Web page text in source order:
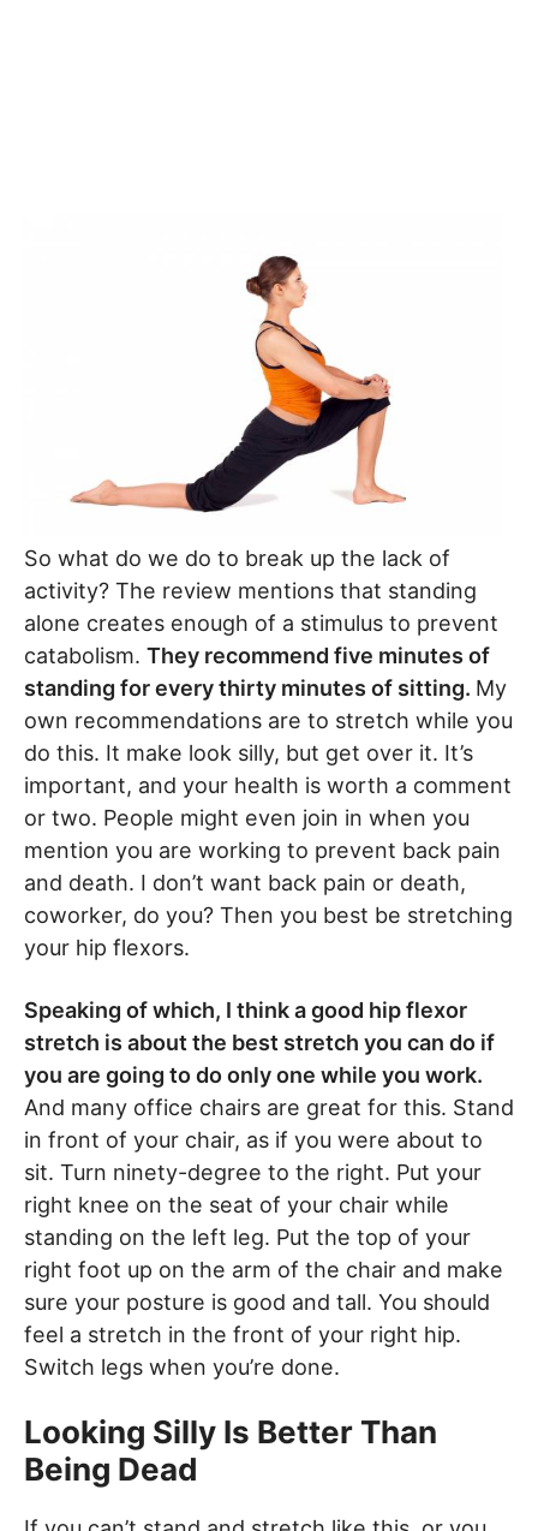
So what do we do to break up the lack of
activity? The review mentions that standing
alone creates enough of a stimulus to prevent
catabolism. They recommend five minutes of
standing for every thirty minutes of sitting. My
own recommendations are to stretch while you
do this. It make look silly, but get over it. It’s
important, and your health is worth a comment
or two. People might even join in when you
mention you are working to prevent back pain
and death. I don’t want back pain or death,
coworker, do you? Then you best be stretching
your hip flexors.
Speaking of which, I think a good hip flexor
stretch is about the best stretch you can do if
you are going to do only one while you work.
And many office chairs are great for this. Stand
in front of your chair, as if you were about to
sit. Turn ninety-degree to the right. Put your
right knee on the seat of your chair while
standing on the left leg. Put the top of your
right foot up on the arm of the chair and make
sure your posture is good and tall. You should
feel a stretch in the front of your right hip.
Switch legs when you’re done.
Looking Silly Is Better Than
Being Dead